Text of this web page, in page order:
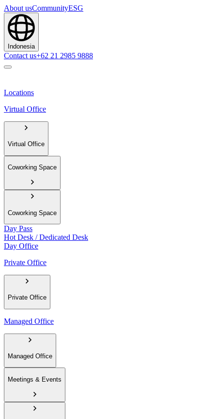
About usCommunityESG
Indonesia
Contact us+62 21 2985 9888
Locations
Virtual Office
Virtual Office
Coworking Space
Coworking Space
Day Pass
Hot Desk / Dedicated Desk
Day Office
Private Office
Private Office
Managed Office
Managed Office
Meetings & Events